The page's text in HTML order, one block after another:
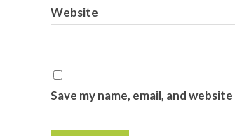
Website
Save my name, email, and